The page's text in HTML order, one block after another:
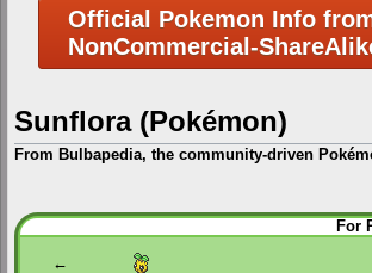
Official Pokemon Info
NonCommercial-
Sunflora (Pokémon)
From Bulbapedia, the community-driven
Jump
to
Jump
to
For
←